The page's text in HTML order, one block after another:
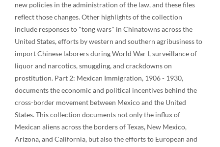
new policies in the administration of the law, and these files
reflect those changes. Other highlights of the collection
include responses to "tong wars" in Chinatowns across the
United States, efforts by western and southern agribusiness to
import Chinese laborers during World War I, surveillance of
liquor and narcotics, smuggling, and crackdowns on
prostitution. Part 2: Mexican Immigration, 1906 - 1930,
documents the economic and political incentives behind the
cross-border movement between Mexico and the United
States. This collection documents not only the influx of
Mexican aliens across the borders of Texas, New Mexico,
Arizona, and California, but also the efforts to European and